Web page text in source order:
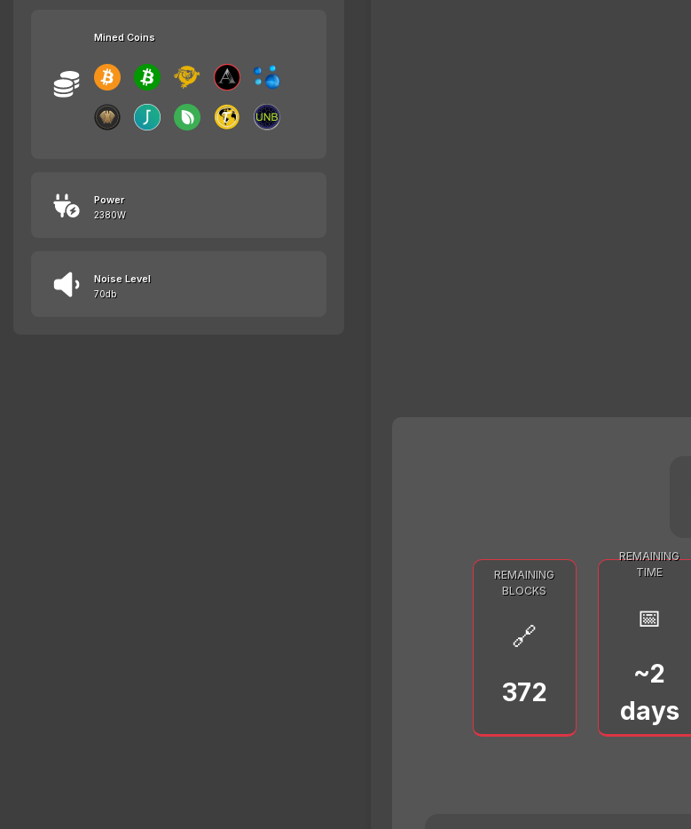
Mined Coins
Power
2380W
Noise Level
70db
REMAINING
BLOCKS
🔗
372
REMAINING
TIME
📅
~2
days